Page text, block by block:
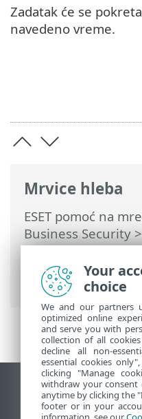
Mrvice hleba
ESET pomoć na
Business Security
ESET Small
Planer> Prozori
Određivanje
Zadatak će se
navedeno vreme.
Prikaži lokaciju za
End of Life
Your
choice
We and our partners
optimized online
and serve you with
collection of all
decline all non-
essential cookies
clicking "Manage
withdraw your consent
anytime by clicking the
footer or in your